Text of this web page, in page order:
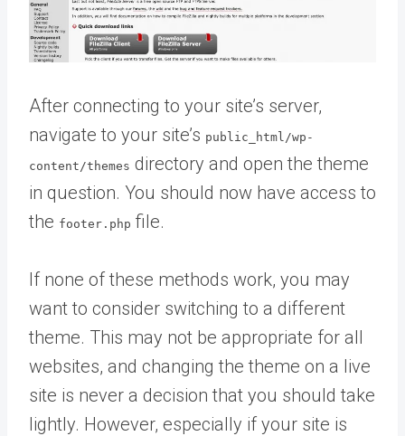
After connecting to your site’s server,
navigate to your site’s public_html/wp-
content/themes directory and open the theme
in question. You should now have access to
the footer.php file.
If none of these methods work, you may
want to consider switching to a different
theme. This may not be appropriate for all
websites, and changing the theme on a live
site is never a decision that you should take
lightly. However, especially if your site is